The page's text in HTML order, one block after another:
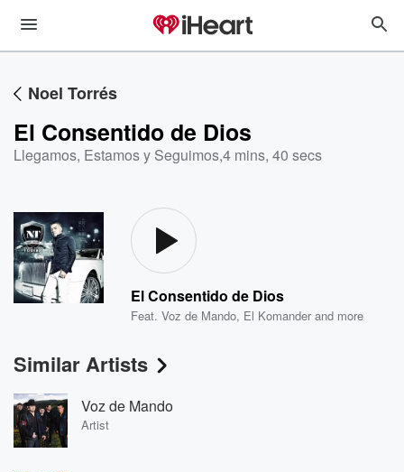
Noel Torrés
El Consentido de Dios
Llegamos, Estamos y Seguimos,4 mins, 40 secs
El Consentido de Dios
Feat.Voz de Mando, El Komander and more
Similar Artists
Voz de Mando
Artist